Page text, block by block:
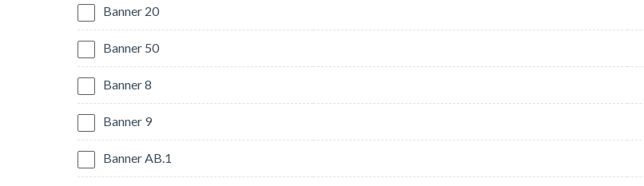
Banner 20
Banner 50
Banner 8
Banner 9
Banner AB.1